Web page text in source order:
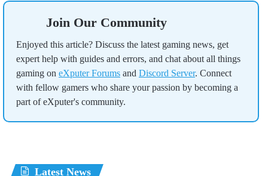
Join Our Community
Enjoyed this article? Discuss the latest gaming news, get
expert help with guides and errors, and chat about all things
gaming on eXputer Forums and Discord Server. Connect
with fellow gamers who share your passion by becoming a
part of eXputer's community.
Latest News